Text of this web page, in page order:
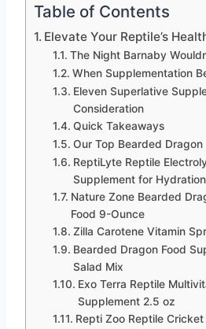
Table of Contents
Elevate Your Reptile’s
The Night Barnaby
When Supplementation
Eleven Superlative
Consideration
Quick Takeaways
Our Top Bearded
ReptiLyte Reptile
Supplement for Hydration
Nature Zone Bearded
Food 9-Ounce
Zilla Carotene Vitamin
Bearded Dragon Food
Salad Mix
Exo Terra Reptile
Supplement 2.5 oz
Repti Zoo Reptile